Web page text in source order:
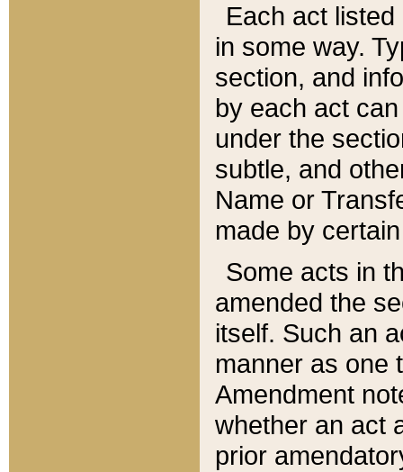
Each act
in some way.
section, and
by each act
under the
subtle, and
Name or
made by
Some acts in
amended the
itself. Such an
manner as one
Amendment
whether an act
prior